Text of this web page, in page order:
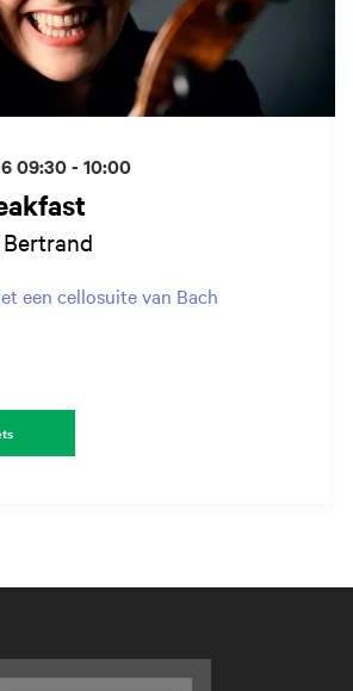
een cellosuite van Bach
09:30 - 10:00